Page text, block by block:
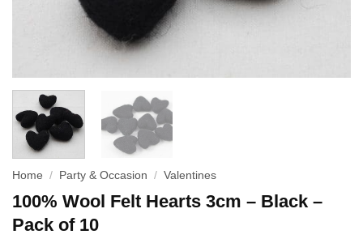
Home / Party & Occasion / Valentines
100% Wool Felt Hearts 3cm – Black –
Pack of 10